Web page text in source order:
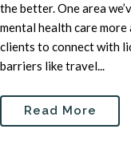
the better. One area
mental health care
clients to connect with
barriers like travel...
Read More